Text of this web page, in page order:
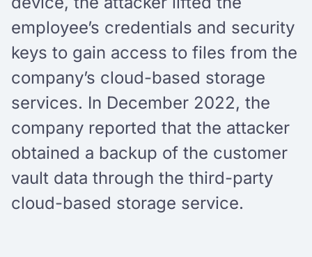
employee’s credentials and security
keys to gain access to files from the
company’s cloud-based storage
services. In December 2022, the
company reported that the attacker
obtained a backup of the customer
vault data through the third-party
cloud-based storage service.